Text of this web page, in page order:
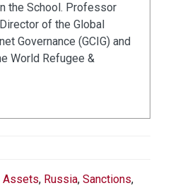
the School. Professor
of the Global
Governance (GCIG) and
World Refugee &
Assets, Russia, Sanctions,